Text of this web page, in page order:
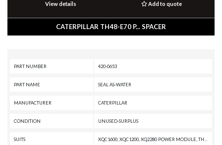
View details Add to quote
CATERPILLAR TH48-E70 P... SPACER
PART NUMBER 420-0653
PART NAME SEAL AS-WATER
MANUFACTURER CATERPILLAR
CONDITION UNUSED-SURPLUS
SUITS